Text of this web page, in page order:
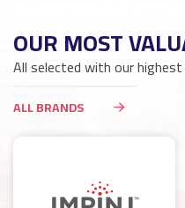
OUR MOST
All selected with our highest
ALL BRANDS